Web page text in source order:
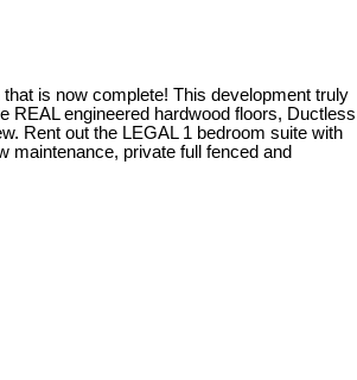
is now complete! This development truly
REAL engineered hardwood floors, Ductless
Rent out the LEGAL 1 bedroom suite with
maintenance, private full fenced and